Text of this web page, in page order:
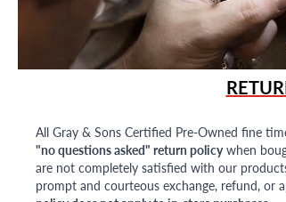
All Gray & Sons Certified Pre-Owned fine
"no questions asked" return policywhen
are not completely satisfied with our
prompt and courteous exchange, refund, or